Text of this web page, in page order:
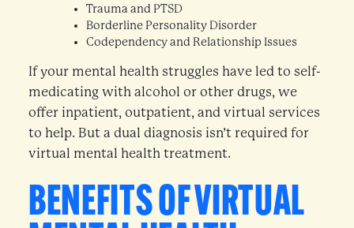
Trauma and PTSD
Borderline Personality Disorder
Codependency and Relationship Issues
If your mental health struggles have led to self-
medicating with alcohol or other drugs, we
offer inpatient, outpatient, and virtual services
to help. But a dual diagnosis isn’t required for
virtual mental health treatment.
BENEFITS OF VIRTUAL